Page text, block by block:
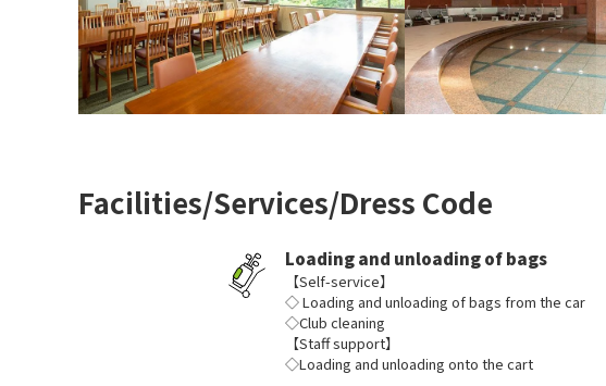
Facilities/Services/Dress Code
Loading and unloading of bags
【Self-service】
◇ Loading and unloading of bags from the car
◇Club cleaning
【Staff support】
◇Loading and unloading onto the cart